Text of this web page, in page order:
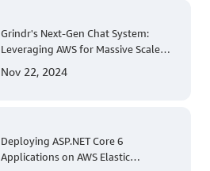
Grindr's Next-Gen Chat System:
Leveraging AWS for Massive Scale
Nov 22, 2024
Deploying ASP.NET Core 6
Applications on AWS Elastic